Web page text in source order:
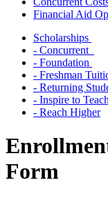
Financial Aid
Scholarships
- Concurrent
- Foundation
- Freshman
- Returning
- Inspire to Teach
- Reach Higher
Form